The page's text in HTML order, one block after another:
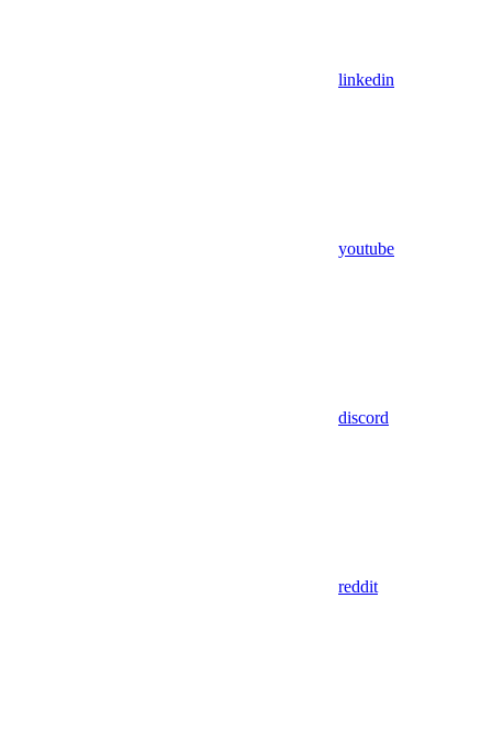
linkedin
youtube
discord
reddit